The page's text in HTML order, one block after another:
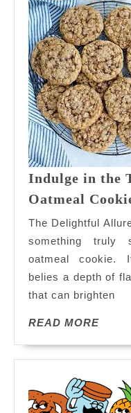
Indulge in the
Oatmeal
The Delightful
something truly
oatmeal cookie.
belies a depth of
that can brighten
READ MOREREAD